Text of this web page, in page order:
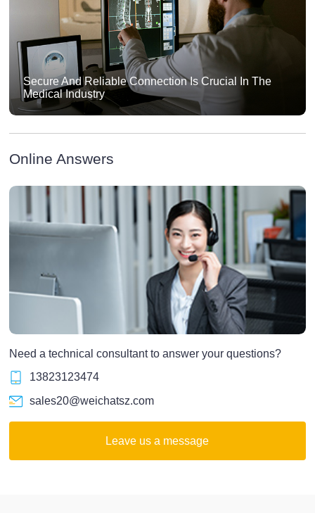
Secure And Reliable Connection Is Crucial In The
Medical Industry
Online Answers
Need a technical consultant to answer your questions?
13823123474
sales20@weichatsz.com
Leave us a message